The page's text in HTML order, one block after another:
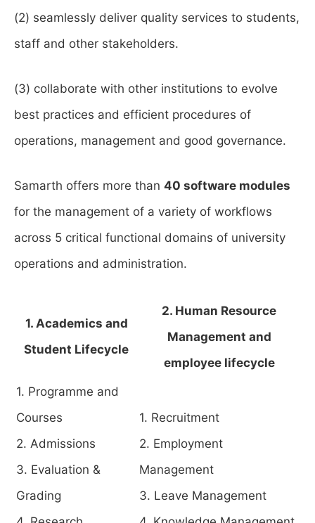
(2) seamlessly deliver quality services to students,
staff and other stakeholders.
(3) collaborate with other institutions to evolve
best practices and efficient procedures of
operations, management and good governance.
Samarth offers more than 40 software modules
for the management of a variety of workflows
across 5 critical functional domains of university
operations and administration.
1. Academics and
Student Lifecycle
2. Human Resource
Management and
employee lifecycle
1. Programme and
Courses
2. Admissions
3. Evaluation &
Grading
1. Recruitment
2. Employment
Management
3. Leave Management